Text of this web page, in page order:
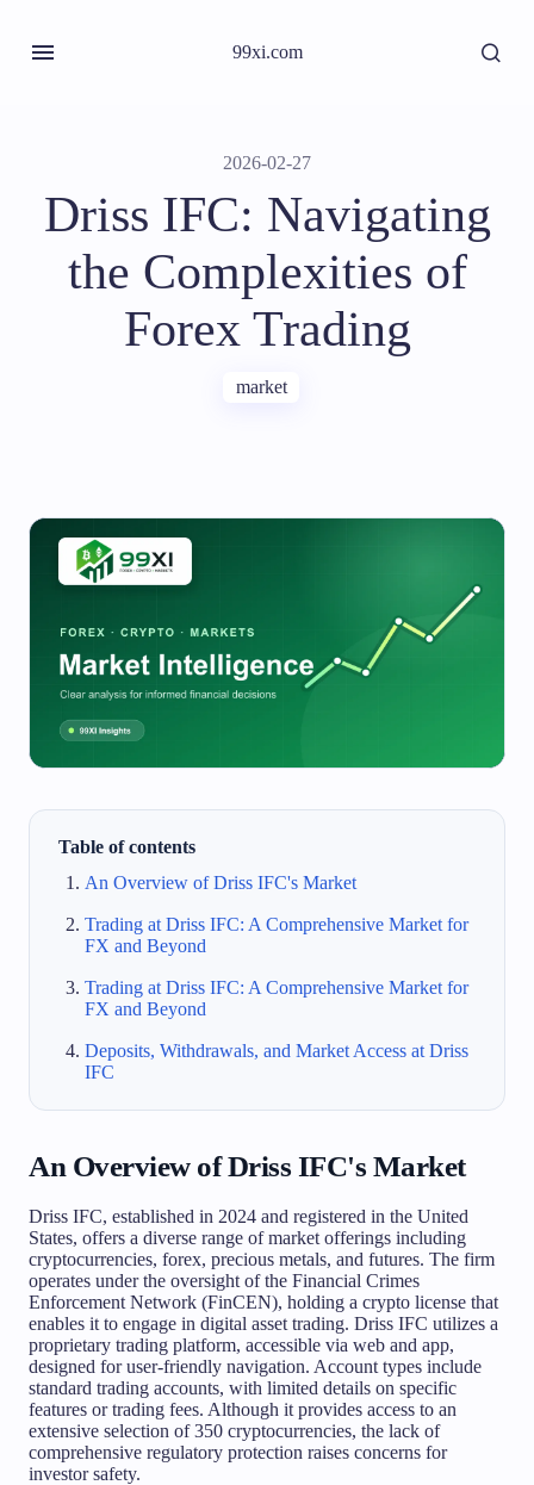
99xi.com
2026-02-27
Driss IFC: Navigating
the Complexities of
Forex Trading
market
Table of contents
An Overview of Driss IFC's Market
Trading at Driss IFC: A Comprehensive Market for
FX and Beyond
Trading at Driss IFC: A Comprehensive Market for
FX and Beyond
Deposits, Withdrawals, and Market Access at Driss
IFC
An Overview of Driss IFC's Market
Driss IFC, established in 2024 and registered in the United
States, offers a diverse range of market offerings including
cryptocurrencies, forex, precious metals, and futures. The firm
operates under the oversight of the Financial Crimes
Enforcement Network (FinCEN), holding a crypto license that
enables it to engage in digital asset trading. Driss IFC utilizes a
proprietary trading platform, accessible via web and app,
designed for user-friendly navigation. Account types include
standard trading accounts, with limited details on specific
features or trading fees. Although it provides access to an
extensive selection of 350 cryptocurrencies, the lack of
comprehensive regulatory protection raises concerns for
investor safety.